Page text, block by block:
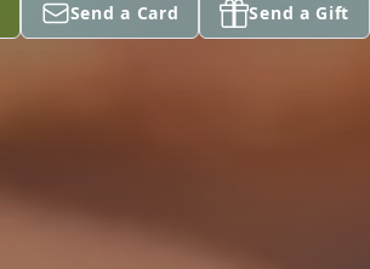
Send a Card Send a Gift